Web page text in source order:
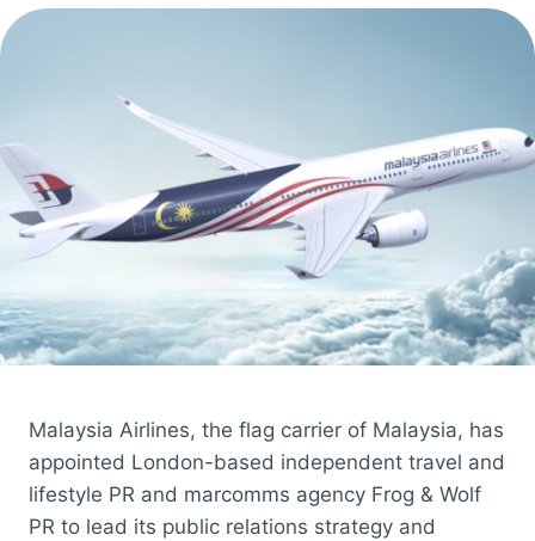
NEW
ART
TERMINAL
BUILDING
THE
BAHAMAS.
Malaysia Airlines, the flag carrier of Malaysia, has
appointed London-based independent travel and
lifestyle PR and marcomms agency Frog & Wolf
PR to lead its public relations strategy and